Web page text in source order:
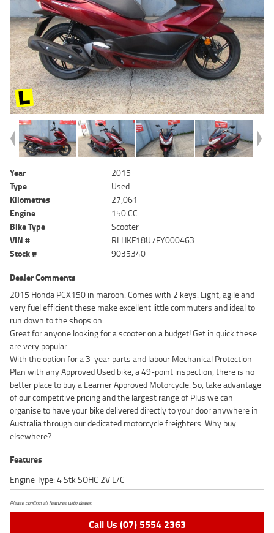
Year
2015
Type
Used
Kilometres
27,061
Engine
150 CC
Bike Type
Scooter
VIN #
RLHKF18U7FY000463
Stock #
9035340
Dealer Comments
2015 Honda PCX150 in maroon. Comes with 2 keys. Light, agile and
very fuel efficient these make excellent little commuters and ideal to
run down to the shops on.
Great for anyone looking for a scooter on a budget! Get in quick these
are very popular.
With the option for a 3-year parts and labour Mechanical Protection
Plan with any Approved Used bike, a 49-point inspection, there is no
better place to buy a Learner Approved Motorcycle. So, take advantage
of our competitive pricing and the largest range of Plus we can
organise to have your bike delivered directly to your door anywhere in
Australia through our dedicated motorcycle freighters. Why buy
elsewhere?
Features
Engine Type: 4 Stk SOHC 2V L/C
Please confirm all features with dealer.
Call Us (07) 5554 2363